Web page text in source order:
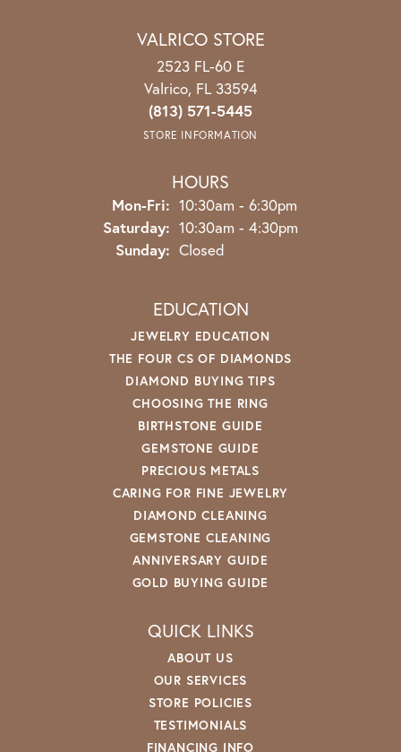
VALRICO STORE
2523 FL-60 E
Valrico, FL 33594
(813) 571-5445
STORE INFORMATION
HOURS
Mon-Fri: Monday - Friday:
10:30am - 6:30pm
Saturday: 10:30am - 4:30pm
Sunday: Closed
EDUCATION
JEWELRY EDUCATION
THE FOUR CS OF DIAMONDS
DIAMOND BUYING TIPS
CHOOSING THE RING
BIRTHSTONE GUIDE
GEMSTONE GUIDE
PRECIOUS METALS
CARING FOR FINE JEWELRY
DIAMOND CLEANING
GEMSTONE CLEANING
ANNIVERSARY GUIDE
GOLD BUYING GUIDE
QUICK LINKS
ABOUT US
OUR SERVICES
STORE POLICIES
TESTIMONIALS
FINANCING INFO